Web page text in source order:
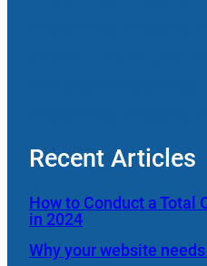
Recent Articles
How to Conduct a Total
in 2024
Why your website